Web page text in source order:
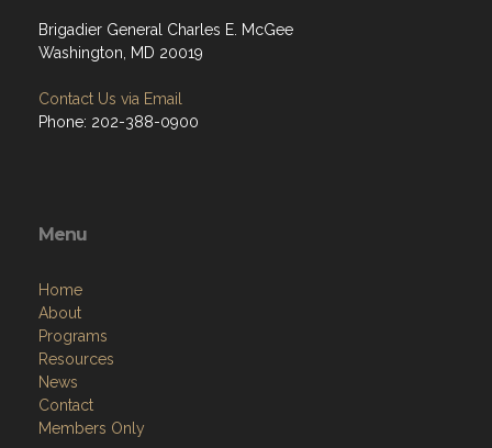
Brigadier General Charles E. McGee
Washington, MD 20019
Contact Us via Email
Phone: 202-388-0900
Menu
Home
About
Programs
Resources
News
Contact
Members Only